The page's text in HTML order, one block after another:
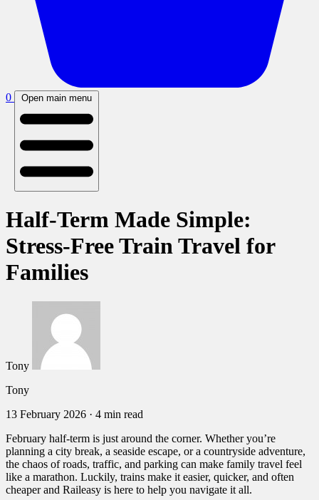
0 Open main menu
Half-Term Made Simple:
Stress-Free Train Travel for
Families
Tony
Tony
13 February 2026 · 4 min read
February half-term is just around the corner. Whether you’re
planning a city break, a seaside escape, or a countryside adventure,
the chaos of roads, traffic, and parking can make family travel feel
like a marathon. Luckily, trains make it easier, quicker, and often
cheaper and Raileasy is here to help you navigate it all.